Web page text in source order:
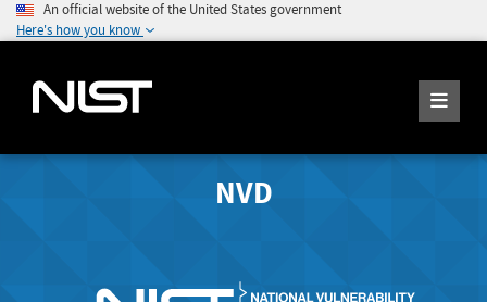
An official website of the United States government
Here's how you know
NVD